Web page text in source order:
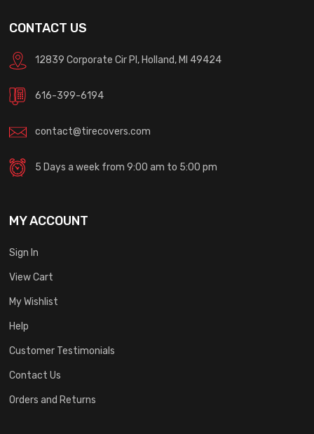
CONTACT US
12839 Corporate Cir Pl, Holland, MI 49424
616-399-6194
contact@tirecovers.com
5 Days a week from 9:00 am to 5:00 pm
MY ACCOUNT
Sign In
View Cart
My Wishlist
Help
Customer Testimonials
Contact Us
Orders and Returns